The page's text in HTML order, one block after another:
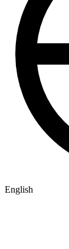
English